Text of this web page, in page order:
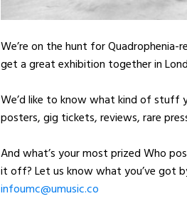
We’re on the hunt for
get a great exhibition together in
We’d like to know what kind of stuff
posters, gig tickets, reviews, rare
And what’s your most prized Who
it off? Let us know what you’ve got
infoumc@umusic.co